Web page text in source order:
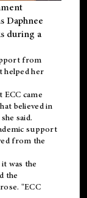
Daphnee
during a
from
helped her
came
believed in
said.
support
from the
was the
the
"ECC